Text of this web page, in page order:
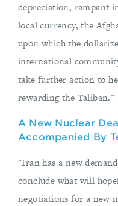
depreciation, rampant
local currency, the
upon which the
international
take further action to
rewarding the Taliban."
A New Nuclear
Accompanied By
"Iran has a new
conclude what will
negotiations for a new